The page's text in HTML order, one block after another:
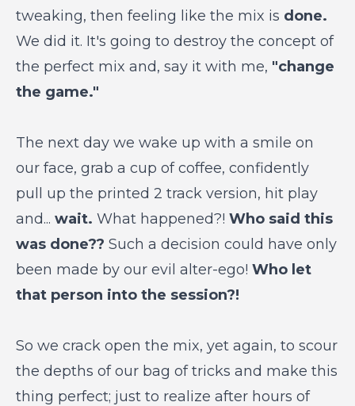
tweaking, then feeling like the mix is done.
We did it. It's going to destroy the concept of
the perfect mix and, say it with me, "change
the game."
The next day we wake up with a smile on
our face, grab a cup of coffee, confidently
pull up the printed 2 track version, hit play
and... wait. What happened?! Who said this
was done?? Such a decision could have only
been made by our evil alter-ego! Who let
that person into the session?!
So we crack open the mix, yet again, to scour
the depths of our bag of tricks and make this
thing perfect; just to realize after hours of